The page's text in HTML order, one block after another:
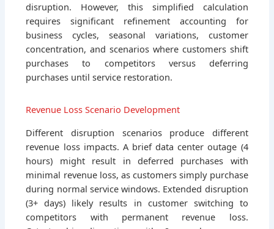
disruption. However, this simplified calculation
requires significant refinement accounting for
business cycles, seasonal variations, customer
concentration, and scenarios where customers shift
purchases to competitors versus deferring
purchases until service restoration.
Revenue Loss Scenario Development
Different disruption scenarios produce different
revenue loss impacts. A brief data center outage (4
hours) might result in deferred purchases with
minimal revenue loss, as customers simply purchase
during normal service windows. Extended disruption
(3+ days) likely results in customer switching to
competitors with permanent revenue loss.